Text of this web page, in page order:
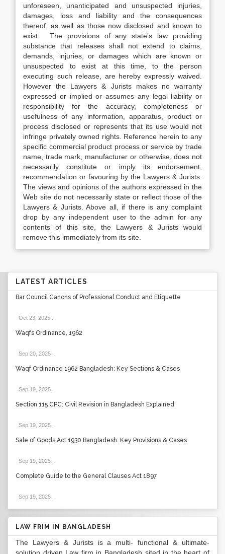
unforeseen, unanticipated and unsuspected injuries,
damages, loss and liability and the consequences
thereof, as well as those now disclosed and known to
exist. The provisions of any state’s law providing
substance that releases shall not extend to claims,
demands, injuries, or damages which are known or
unsuspected to exist at this time, to the person
executing such release, are hereby expressly waived.
However the Lawyers & Jurists makes no warranty
expressed or implied or assumes any legal liability or
responsibility for the accuracy, completeness or
usefulness of any information, apparatus, product or
process disclosed or represents that its use would not
infringe privately owned rights. Reference herein to any
specific commercial product process or service by trade
name, trade mark, manufacturer or otherwise, does not
necessarily constitute or imply its endorsement,
recommendation or favouring by the Lawyers & Jurists.
The views and opinions of the authors expressed in the
Web site do not necessarily state or reflect those of the
Lawyers & Jurists. Above all, if there is any complaint
drop by any independent user to the admin for any
contents of this site, the Lawyers & Jurists would
remove this immediately from its site.
LATEST ARTICLES
Bar Council Canons of Professional Conduct and Etiquette
Oct 23, 2025
Waqfs Ordinance, 1962
Sep 20, 2025
Waqf Ordinance 1962 Bangladesh: Key Sections & Cases
Sep 19, 2025
Section 115 CPC: Civil Revision in Bangladesh Explained
Sep 19, 2025
Sale of Goods Act 1930 Bangladesh: Key Provisions & Cases
Sep 19, 2025
Complete Guide to the General Clauses Act 1897
Sep 19, 2025
LAW FRIM IN BANGLADESH
The Lawyers & Jurists is a multi- functional & ultimate-